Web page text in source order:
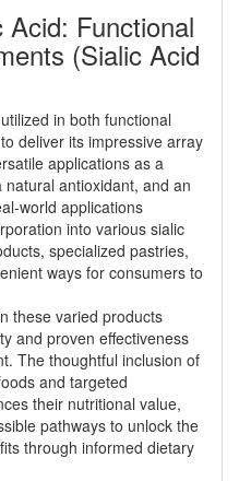
Functional
(Sialic Acid
in both functional
deliver its impressive array
applications as a
antioxidant, and an
world applications
into various sialic
specialized pastries,
ways for consumers to
these varied products
and proven effectiveness
The thoughtful inclusion of
and targeted
their nutritional value,
pathways to unlock the
through informed dietary